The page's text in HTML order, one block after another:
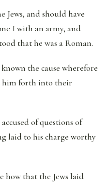
Jews, and should have
I with an army, and
that he was a Roman.
the cause wherefore
him forth into their
of questions of
laid to his charge worthy
how that the Jews laid